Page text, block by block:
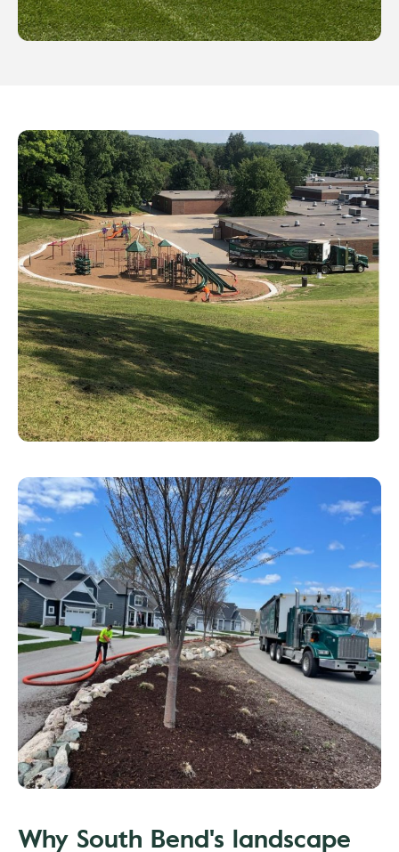
Why South Bend's landscape